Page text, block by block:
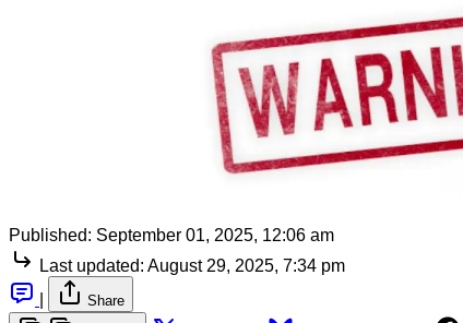
Published: September 01, 2025, 12:06 am
Last updated: August 29, 2025, 7:34 pm
Share